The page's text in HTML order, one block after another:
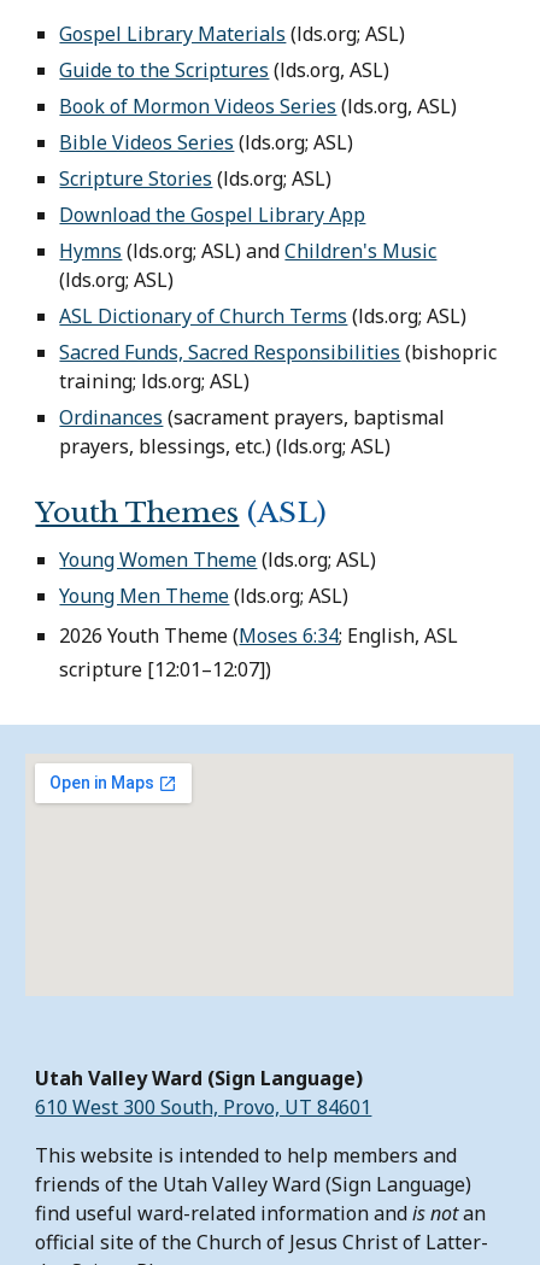
Gospel Library Materials (lds.org; ASL)
Guide to the Scriptures (lds.org, ASL)
Book of Mormon Videos Series (lds.org, ASL)
Bible Videos Series (lds.org; ASL)
Scripture Stories (lds.org; ASL)
Download the Gospel Library App
Hymns (lds.org; ASL) andChildren's Music
(lds.org; ASL)
ASL Dictionary of Church Terms (lds.org;ASL)
Sacred Funds, Sacred Responsibilities (bishopric
training; lds.org; ASL)
Ordinances (sacrament prayers, baptismal
prayers, blessings, etc.) (lds.org;ASL)
Youth Themes (ASL)
Young Women Theme(lds.org; ASL)
Young Men Theme(lds.org; ASL)
2026 Youth Theme (Moses 6:34; English, ASL
scripture [12:01–12:07])
Utah Valley Ward (Sign Language)
610 West 300 South, Provo, UT 84601
This website is intended to help members and
friends of the Utah Valley Ward (Sign Language)
find useful ward-related information andis notan
official site of the Church of Jesus Christ of Latter-